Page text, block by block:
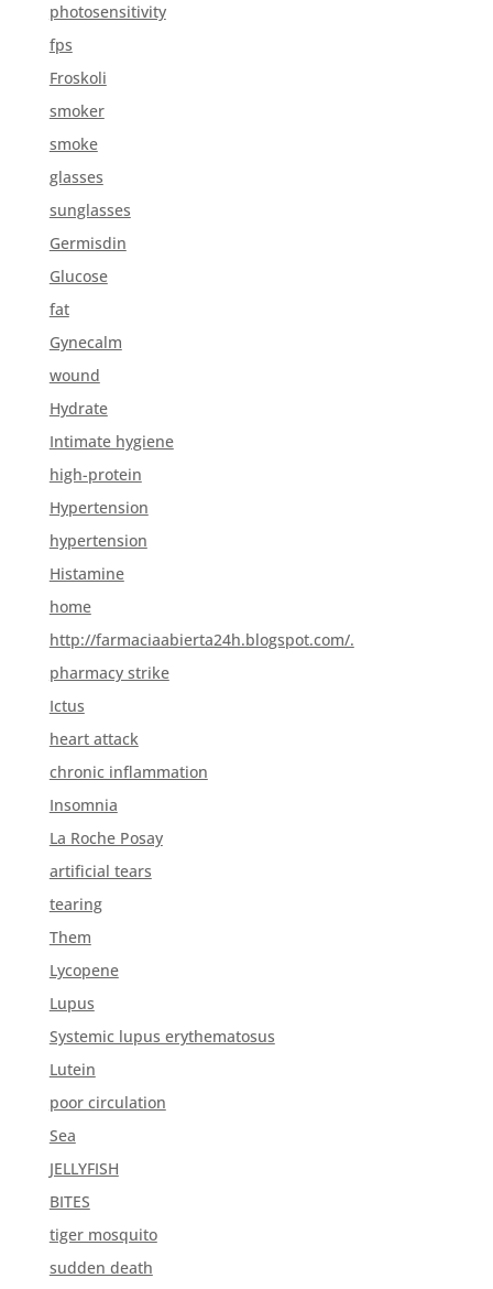
photosensitivity
fps
Froskoli
smoker
smoke
glasses
sunglasses
Germisdin
Glucose
fat
Gynecalm
wound
Hydrate
Intimate hygiene
high-protein
Hypertension
hypertension
Histamine
home
http://farmaciaabierta24h.blogspot.com/.
pharmacy strike
Ictus
heart attack
chronic inflammation
Insomnia
La Roche Posay
artificial tears
tearing
Them
Lycopene
Lupus
Systemic lupus erythematosus
Lutein
poor circulation
Sea
JELLYFISH
BITES
tiger mosquito
sudden death